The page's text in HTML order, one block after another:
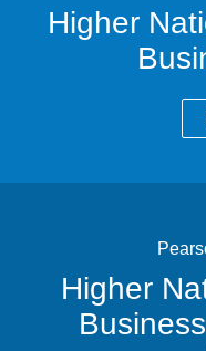
Higher
Higher